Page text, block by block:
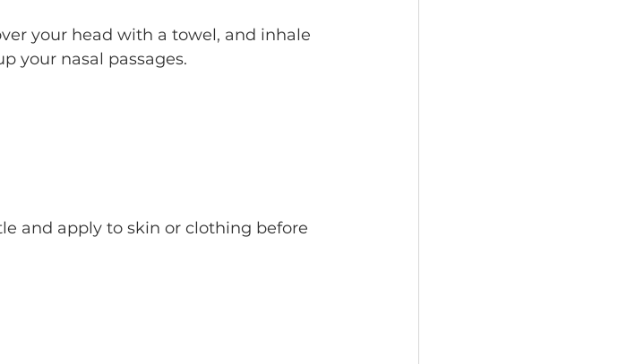
your head with a towel, and inhale
your nasal passages.
and apply to skin or clothing before